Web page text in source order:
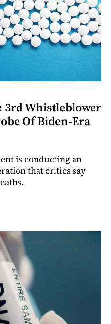
3rd Whistleblower
Of Biden-Era
is conducting an
that critics say